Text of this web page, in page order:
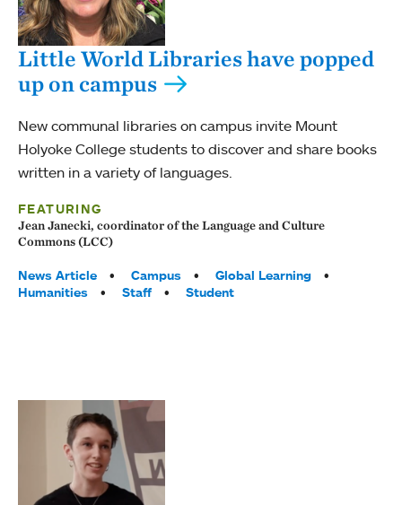
Little World Libraries have popped
up on campus
New communal libraries on campus invite Mount
Holyoke College students to discover and share books
written in a variety of languages.
FEATURING
Jean Janecki, coordinator of the Language and Culture
Commons (LCC)
Tags:
News Article Campus
Global Learning
Humanities
Staff Student